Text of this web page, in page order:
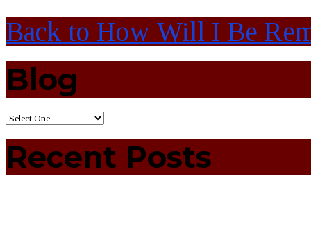
Back to How Will I Be
Blog
Recent Posts